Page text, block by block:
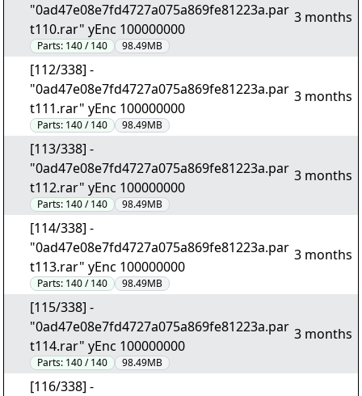
"0ad47e08e7fd4727a075a869fe81223a.par
t110.rar" yEnc 100000000
Parts: 140 / 140 98.49MB
3 months
[112/338] -
"0ad47e08e7fd4727a075a869fe81223a.par
t111.rar" yEnc 100000000
Parts: 140 / 140 98.49MB
3 months
[113/338] -
"0ad47e08e7fd4727a075a869fe81223a.par
t112.rar" yEnc 100000000
Parts: 140 / 140 98.49MB
3 months
[114/338] -
"0ad47e08e7fd4727a075a869fe81223a.par
t113.rar" yEnc 100000000
Parts: 140 / 140 98.49MB
3 months
[115/338] -
"0ad47e08e7fd4727a075a869fe81223a.par
t114.rar" yEnc 100000000
Parts: 140 / 140 98.49MB
3 months
[116/338] -